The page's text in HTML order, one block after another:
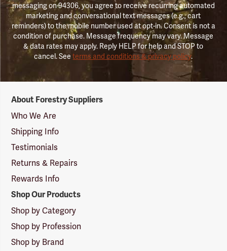
messaging on 94306, you agree to receive recurring automated
marketing and conversational text messages (e.g., cart
reminders) to the mobile number used at opt-in. Consent is not a
condition of purchase. Message frequency may vary. Message
& data rates may apply. Reply HELP for help and STOP to
cancel. Seeterms and conditions & privacy policy.
Suppliers
Logo
About Forestry Suppliers
Who We Are
Shipping Info
Testimonials
Returns & Repairs
Rewards Info
Shop Our Products
Shop by Category
Shop by Profession
Shop by Brand